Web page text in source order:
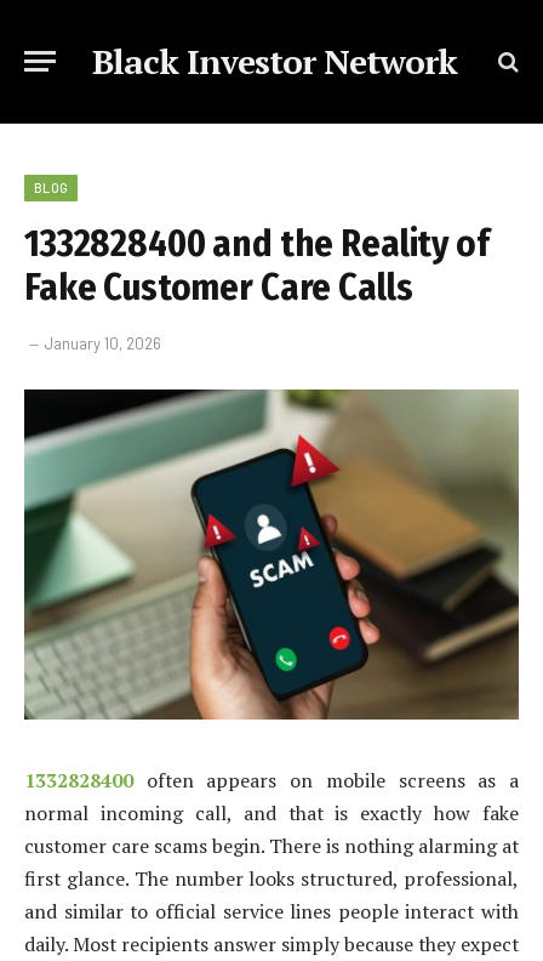
Black Investor Network
BLOG
1332828400 and the Reality of
Fake Customer Care Calls
January 10, 2026
1332828400often appears on mobile screens as a
normal incoming call, and that is exactly how fake
customer care scams begin. There is nothing alarming at
first glance. The number looks structured, professional,
and similar to official service lines people interact with
daily. Most recipients answer simply because they expect